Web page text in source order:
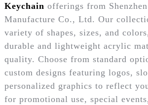
Keychain offerings from
Manufacture Co., Ltd. Our
variety of shapes, sizes, and
durable and lightweight acrylic
quality. Choose from standard
custom designs featuring logos,
personalized graphics to reflect
for promotional use, special